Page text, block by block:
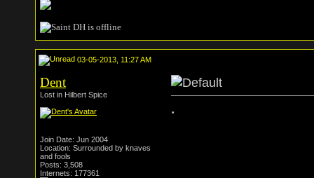
03-05-2013, 11:27 AM
Dent
Lost in Hilbert Spice
Join Date: Jun 2004
Location: Surrounded by knaves
and fools
Posts: 3,508
Internets: 177361
.